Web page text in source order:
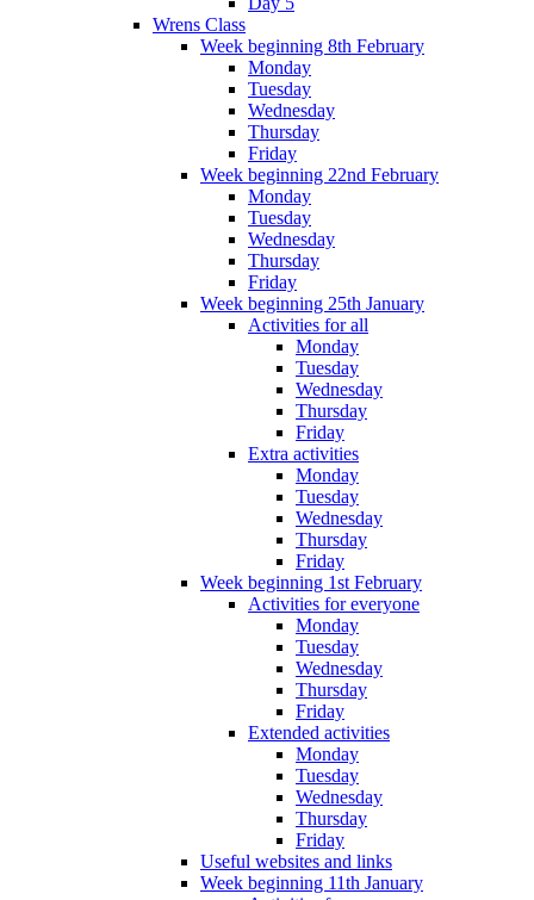
Wrens Class
Week beginning 8th February
Monday
Tuesday
Wednesday
Thursday
Friday
Week beginning 22nd February
Monday
Tuesday
Wednesday
Thursday
Friday
Week beginning 25th January
Activities for all
Monday
Tuesday
Wednesday
Thursday
Friday
Extra activities
Monday
Tuesday
Wednesday
Thursday
Friday
Week beginning 1st February
Activities for everyone
Monday
Tuesday
Wednesday
Thursday
Friday
Extended activities
Monday
Tuesday
Wednesday
Thursday
Friday
Useful websites and links
Week beginning 11th January